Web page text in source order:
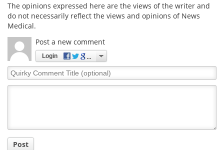
The opinions expressed here are the views of the writer and
do not necessarily reflect the views and opinions of News
Medical.
Post a new comment
Login
Quirky
Comment
Post